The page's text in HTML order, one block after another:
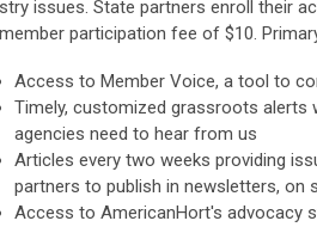
issues. State partners enroll their
participation fee of $10.
Access to Member Voice, a tool to
Timely, customized grassroots alerts
agencies need to hear from us
Articles every two weeks providing
partners to publish in newsletters, on
Access to AmericanHort's advocacy